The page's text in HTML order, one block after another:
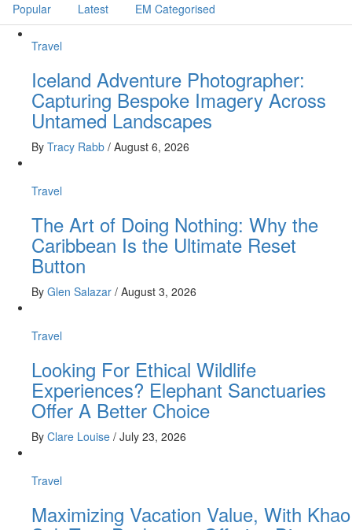
Popular
Latest EM Categorised
Travel
Iceland Adventure Photographer:
Capturing Bespoke Imagery Across
Untamed Landscapes
By Tracy Rabb / August 6, 2026
Travel
The Art of Doing Nothing: Why the
Caribbean Is the Ultimate Reset
Button
By Glen Salazar / August 3, 2026
Travel
Looking For Ethical Wildlife
Experiences? Elephant Sanctuaries
Offer A Better Choice
By Clare Louise / July 23, 2026
Travel
Maximizing Vacation Value, With Khao